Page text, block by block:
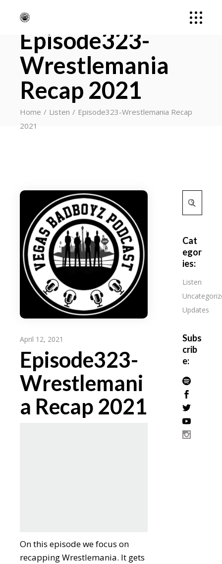
Episode323-
Wrestlemania
Recap 2021
Home Listen
Episode323-Wrestlemania Recap
2021
April 12, 2021
Episode323-
Wrestlemani
a Recap 2021
On this episode we focus on
recapping Wrestlemania. It gets
Search
for:
Cat
egor
ies:
Listen
Updates
Subs
crib
e: